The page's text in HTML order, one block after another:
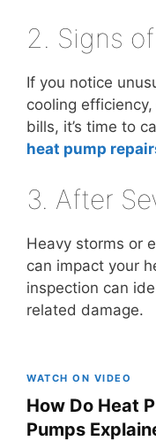
2. Signs
If you notice
cooling
bills, it’s time to
heat pump
3. After
Heavy storms or
can impact your
inspection can
related damage.
WATCH ON VIDEO
How Do Heat
Pumps